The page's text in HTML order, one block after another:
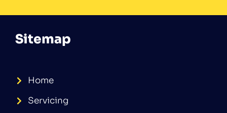
Sitemap
Home
Servicing